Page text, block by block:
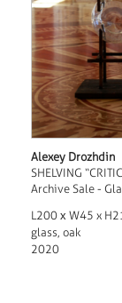
Alexey Drozhdin
SHELVING
Archive Sale -
L200 х W45 x
glass, oak
2020